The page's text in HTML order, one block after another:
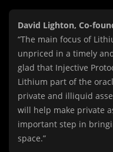
David Lighton, Co-
“The main focus of
unpriced in a timely
glad that Injective
Lithium part of the
private and illiquid
will help make private
important step in
space.”